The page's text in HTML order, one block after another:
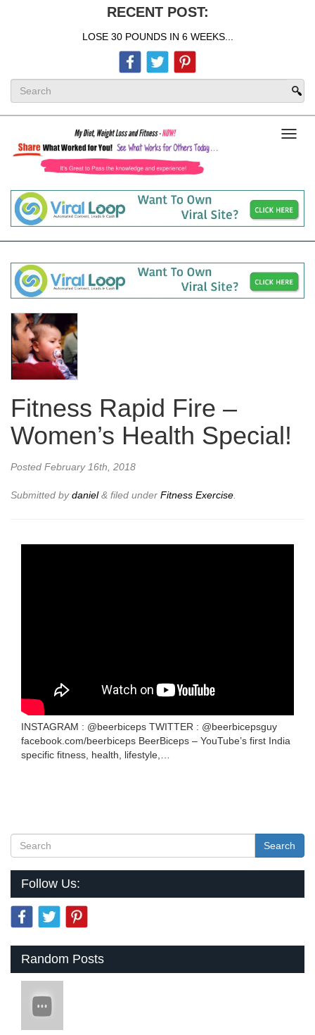
RECENT POST:
LOSE 30 POUNDS IN 6 WEEKS...
Fitness Rapid Fire –
Women’s Health Special!
Posted February 16th, 2018
Submitted bydaniel& filed under Fitness Exercise.
INSTAGRAM : @beerbiceps TWITTER : @beerbicepsguy
facebook.com/beerbiceps BeerBiceps – YouTube’s first India
specific fitness, health, lifestyle,…
Search
Follow Us:
Random Posts